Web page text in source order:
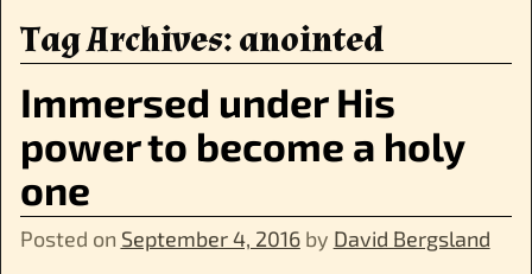
Tag Archives:anointed
Immersed under His
power to become a holy
one
Posted on September 4, 2016 by David Bergsland